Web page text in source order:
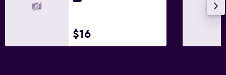
Outdoor
$16